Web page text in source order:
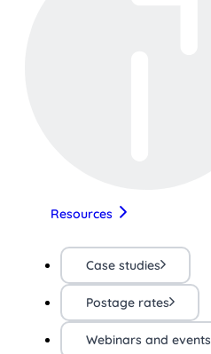
Resources
Case studies
Postage rates
Webinars and events